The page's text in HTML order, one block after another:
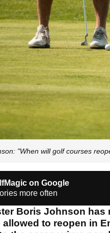
"When will golf courses
on Google
more often
Boris Johnson
to reopen in